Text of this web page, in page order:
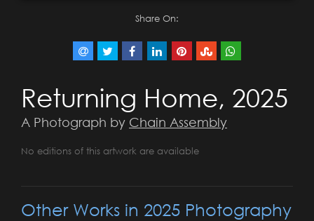
Share On:
Returning Home, 2025
A Photograph by Chain Assembly
No editions of this artwork are available
Other Works in 2025 Photography